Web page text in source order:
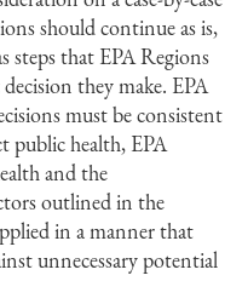
should continue as is,
steps that EPA Regions
they make. EPA
must be consistent
public health, EPA
and the
outlined in the
in a manner that
unnecessary potential